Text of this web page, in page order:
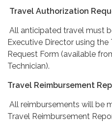
Travel Authorization
All anticipated travel must
Executive Director using
Request Form (available
Technician).
Travel Reimbursement
All reimbursements will be
Travel Reimbursement